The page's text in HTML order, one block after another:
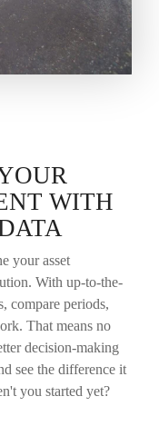
WITH
your asset
With up-to-the-
compare periods,
That means no
decision-making
see the difference it
you started yet?